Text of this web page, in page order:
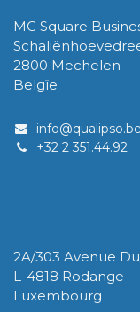
MC Square
2800 Mechelen
Belgïe
info@qualipso.be
​+32 2 351.44.92
2A/303 Avenue
L-4818 Rodange
Luxembourg